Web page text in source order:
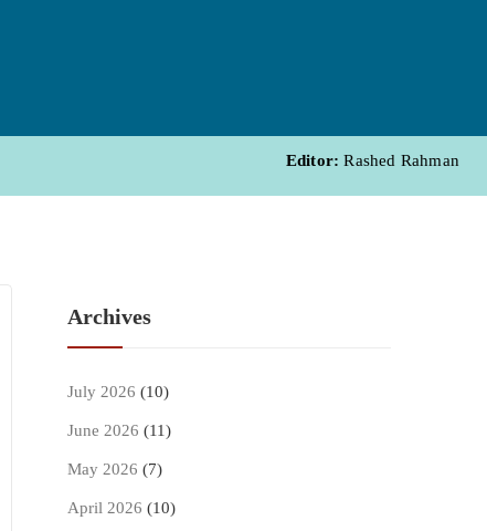
Editor: Rashed Rahman
Archives
July 2026 (10)
June 2026 (11)
May 2026 (7)
April 2026 (10)